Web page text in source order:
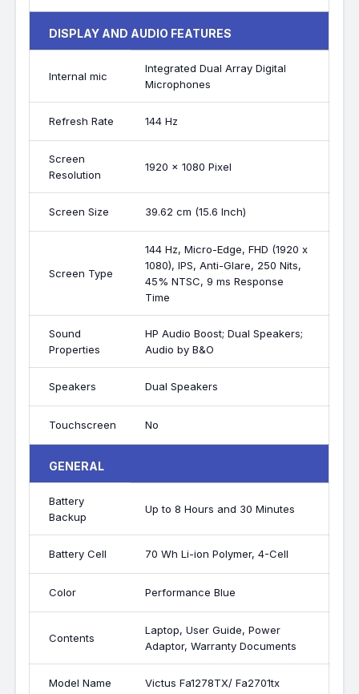
DISPLAY AND AUDIO FEATURES
Internal mic
Integrated Dual Array Digital
Microphones
Refresh Rate 144 Hz
Screen
Resolution
1920 x 1080 Pixel
Screen Size 39.62 cm (15.6 Inch)
Screen Type
144 Hz, Micro-Edge, FHD (1920 x
1080), IPS, Anti-Glare, 250 Nits,
45% NTSC, 9 ms Response
Time
Sound
Properties
HP Audio Boost; Dual Speakers;
Audio by B&O
Speakers Dual Speakers
Touchscreen No
GENERAL
Battery
Backup
Up to 8 Hours and 30 Minutes
Battery Cell 70 Wh Li-ion Polymer, 4-Cell
Color Performance Blue
Contents
Laptop, User Guide, Power
Adaptor, Warranty Documents
Model Name Victus Fa1278TX/ Fa2701tx